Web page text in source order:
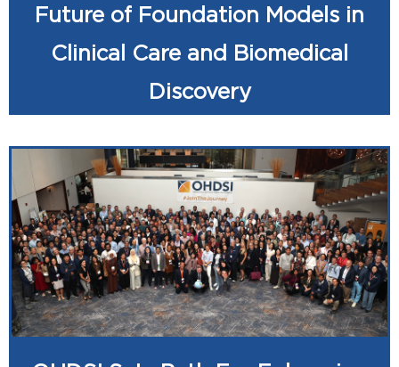
Future of Foundation Models in
Clinical Care and Biomedical
Discovery